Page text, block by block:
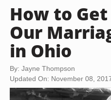
How to
Our
in Ohio
By: Jayne Thompson
Updated On: November 08,